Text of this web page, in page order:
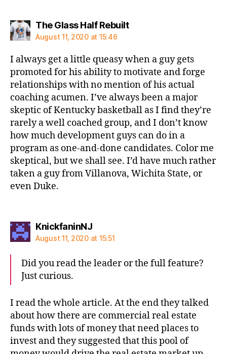
The Glass Half Rebuiltsays:
August 11, 2020 at 15:46
I always get a little queasy when a guy gets
promoted for his ability to motivate and forge
relationships with no mention of his actual
coaching acumen. I’ve always been a major
skeptic of Kentucky basketball as I find they’re
rarely a well coached group, and I don’t know
how much development guys can do in a
program as one-and-done candidates. Color me
skeptical, but we shall see. I’d have much rather
taken a guy from Villanova, Wichita State, or
even Duke.
KnickfaninNJsays:
August 11, 2020 at 15:51
Did you read the leader or the full feature?
Just curious.
I read the whole article. At the end they talked
about how there are commercial real estate
funds with lots of money that need places to
invest and they suggested that this pool of